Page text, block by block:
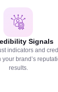
Signals
indicators and
brand’s
results.